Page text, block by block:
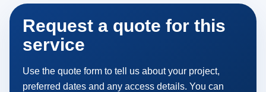
Request a quote for this
service
Use the quote form to tell us about your project,
preferred dates and any access details. You can